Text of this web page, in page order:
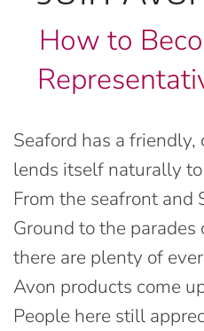
How to
Seaford has a
lends itself naturally
From the seafront and
Ground to the
there are plenty of
Avon products come
People here still